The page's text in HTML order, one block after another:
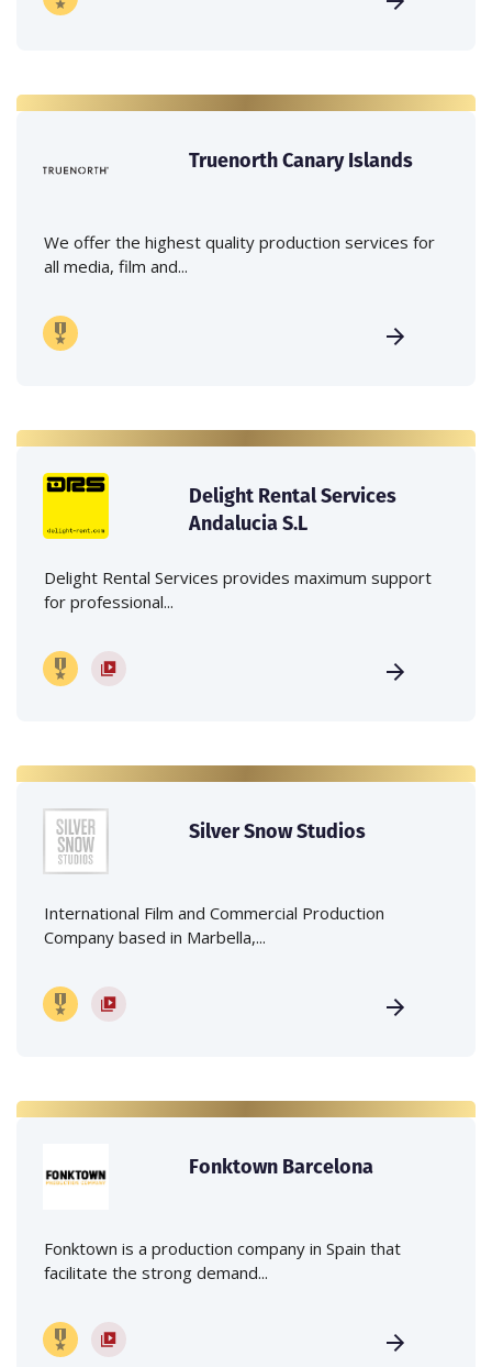
Truenorth Canary Islands
We offer the highest quality production services for
all media, film and...
Delight Rental Services
Andalucia S.L
Delight Rental Services provides maximum support
for professional...
Silver Snow Studios
International Film and Commercial Production
Company based in Marbella,...
Fonktown Barcelona
Fonktown is a production company in Spain that
facilitate the strong demand...